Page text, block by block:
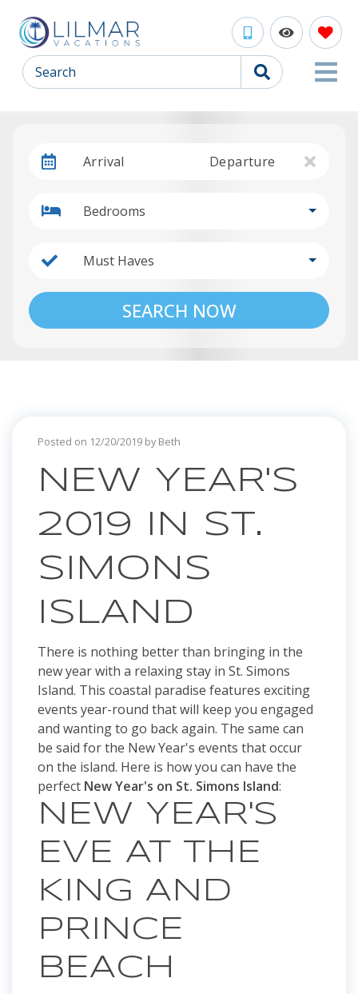
Search
Arrival Departure
Bedrooms
Must Haves
SEARCH NOW
Posted on 12/20/2019 by Beth
NEW YEAR'S
2019 IN ST.
SIMONS
ISLAND
There is nothing better than bringing in the
new year with a relaxing stay in St. Simons
Island. This coastal paradise features exciting
events year-round that will keep you engaged
and wanting to go back again. The same can
be said for the New Year's events that occur
on the island. Here is how you can have the
perfect New Year's on St. Simons Island:
NEW YEAR'S
EVE AT THE
KING AND
PRINCE
BEACH